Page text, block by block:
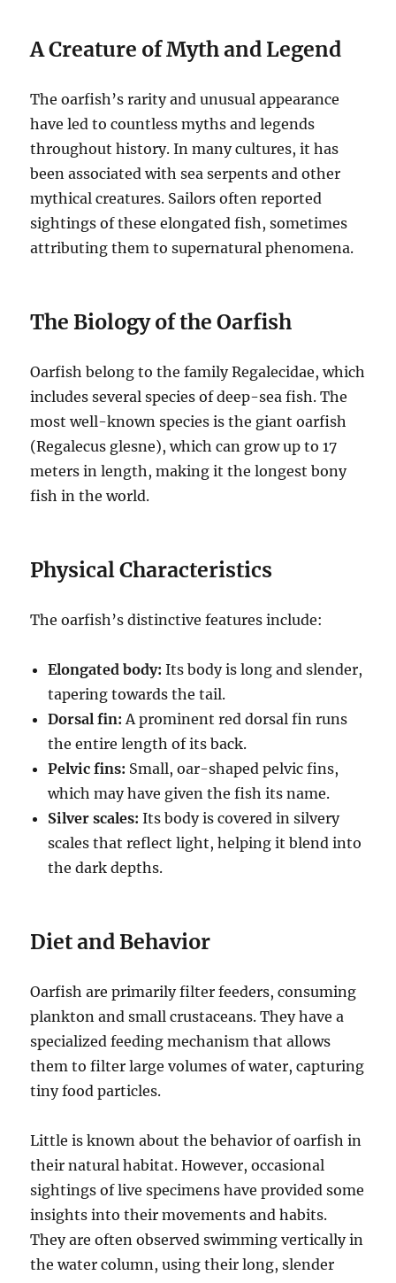
A Creature of Myth and Legend
The oarfish’s rarity and unusual appearance
have led to countless myths and legends
throughout history. In many cultures, it has
been associated with sea serpents and other
mythical creatures. Sailors often reported
sightings of these elongated fish, sometimes
attributing them to supernatural phenomena.
The Biology of the Oarfish
Oarfish belong to the family Regalecidae, which
includes several species of deep-sea fish. The
most well-known species is the giant oarfish
(Regalecus glesne), which can grow up to 17
meters in length, making it the longest bony
fish in the world.
Physical Characteristics
The oarfish’s distinctive features include:
Elongated body: Its body is long and slender,
tapering towards the tail.
Dorsal fin: A prominent red dorsal fin runs
the entire length of its back.
Pelvic fins: Small, oar-shaped pelvic fins,
which may have given the fish its name.
Silver scales: Its body is covered in silvery
scales that reflect light, helping it blend into
the dark depths.
Diet and Behavior
Oarfish are primarily filter feeders, consuming
plankton and small crustaceans. They have a
specialized feeding mechanism that allows
them to filter large volumes of water, capturing
tiny food particles.
Little is known about the behavior of oarfish in
their natural habitat. However, occasional
sightings of live specimens have provided some
insights into their movements and habits.
They are often observed swimming vertically in
the water column, using their long, slender